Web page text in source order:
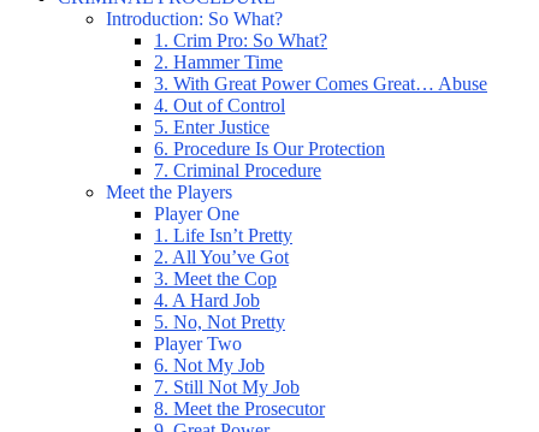
Introduction: So What?
1. Crim Pro: So What?
2. Hammer Time
3. With Great Power Comes Great… Abuse
4. Out of Control
5. Enter Justice
6. Procedure Is Our Protection
7. Criminal Procedure
Meet the Players
Player One
1. Life Isn’t Pretty
2. All You’ve Got
3. Meet the Cop
4. A Hard Job
5. No, Not Pretty
Player Two
6. Not My Job
7. Still Not My Job
8. Meet the Prosecutor